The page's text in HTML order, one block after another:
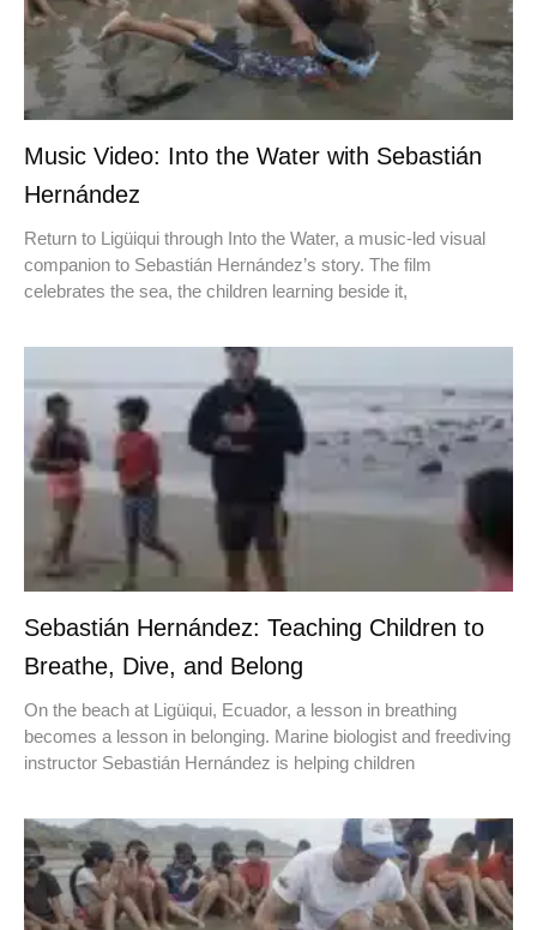
Music Video: Into the Water with Sebastián
Hernández
Return to Ligüiqui through Into the Water, a music-led visual
companion to Sebastián Hernández’s story. The film
celebrates the sea, the children learning beside it,
Sebastián Hernández: Teaching Children to
Breathe, Dive, and Belong
On the beach at Ligüiqui, Ecuador, a lesson in breathing
becomes a lesson in belonging. Marine biologist and freediving
instructor Sebastián Hernández is helping children